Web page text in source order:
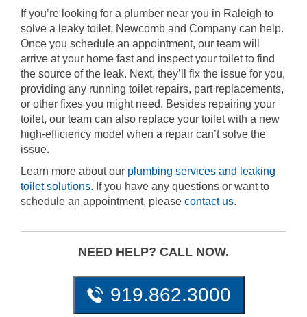
If you’re looking for a plumber near you in Raleigh to
solve a leaky toilet, Newcomb and Company can help.
Once you schedule an appointment, our team will
arrive at your home fast and inspect your toilet to find
the source of the leak. Next, they’ll fix the issue for you,
providing any running toilet repairs, part replacements,
or other fixes you might need. Besides repairing your
toilet, our team can also replace your toilet with a new
high-efficiency model when a repair can’t solve the
issue.
Learn more about our plumbing services and leaking
toilet solutions. If you have any questions or want to
schedule an appointment, please contact us.
NEED HELP? CALL NOW.
919.862.3000